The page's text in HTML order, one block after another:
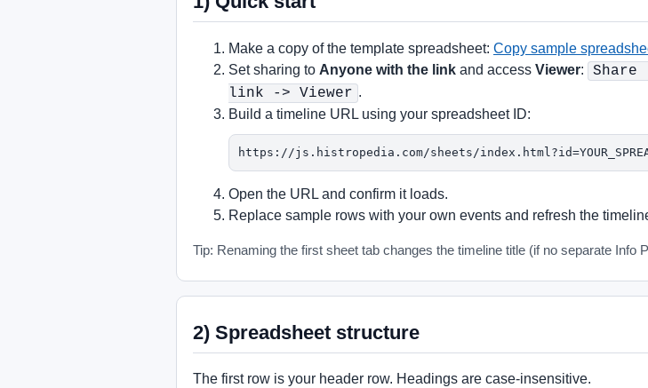
Make a copy of the template spreadsheet: Copy sample
Set sharing to Anyone with the link and access Viewer:
Share
link -> Viewer .
Build a timeline URL using your spreadsheet ID:
https://js.histropedia.com/sheets/
Open the URL and confirm it loads.
Replace sample rows with your own events and refresh the
Tip: Renaming the first sheet tab changes the timeline title (if no separate Info
2) Spreadsheet structure
The first row is your header row. Headings are case-insensitive.